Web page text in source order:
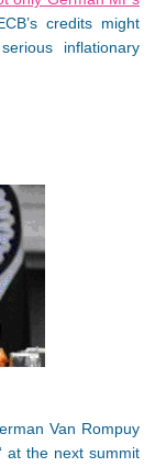
credits might
inflationary
Van Rompuy
at the next summit